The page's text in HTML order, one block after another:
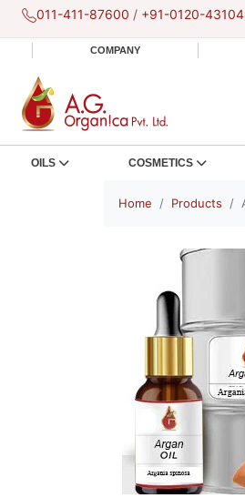
011-411-87600 / +91-0120-
COMPANY
OILS COSMETICS
Home Products